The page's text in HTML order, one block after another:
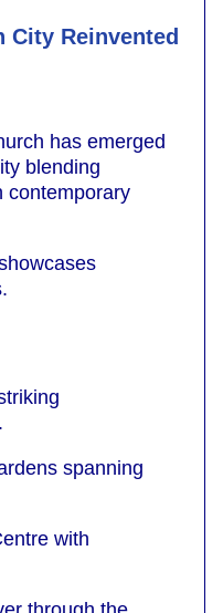
City Reinvented
has emerged
blending
contemporary
spanning
with